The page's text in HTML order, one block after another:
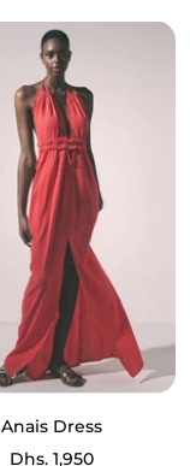
Anais Dress
Sale
Dhs. 1,950